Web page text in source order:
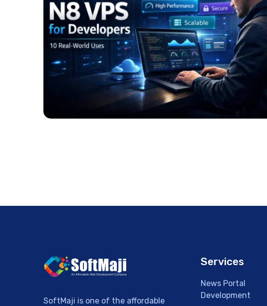
SoftMaji is one of the affordable
Services
News Portal
Development